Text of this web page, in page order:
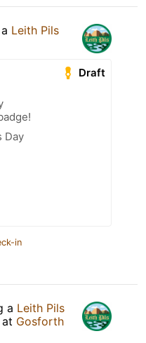
Leith Pils
Draft
Day
in
a Leith Pils
at Gosforth